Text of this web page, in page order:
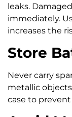
leaks.
immediately.
increases the
Store
Never carry
metallic
case to